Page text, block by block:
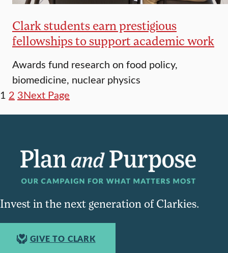
Clark students earn prestigious
fellowships to support academic work
Awards fund research on food policy,
biomedicine, nuclear physics
1 2 3Next Page
Invest in the next generation of Clarkies.
GIVE TO CLARK